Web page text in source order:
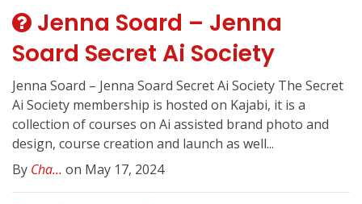
Jenna Soard – Jenna
Soard Secret Ai Society
Jenna Soard – Jenna Soard Secret Ai Society The Secret
Ai Society membership is hosted on Kajabi, it is a
collection of courses on Ai assisted brand photo and
design, course creation and launch as well...
By Cha... on May 17, 2024